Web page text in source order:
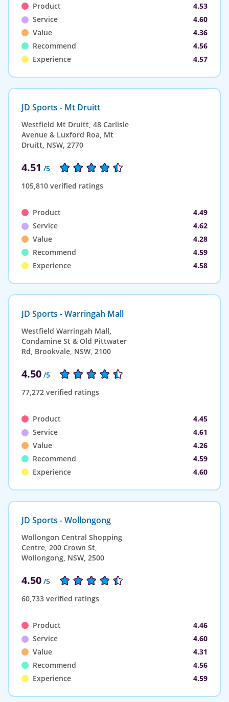
Product
4.53
Service
4.60
Value
4.36
Recommend
4.56
Experience
4.57
JD Sports - Mt Druitt
Westfield Mt Druitt, 48 Carlisle
Avenue & Luxford Roa, Mt
Druitt, NSW, 2770
4.51 /5
105,810 verified ratings
Product
4.49
Service
4.62
Value
4.28
Recommend
4.59
Experience
4.58
JD Sports - Warringah Mall
Westfield Warringah Mall,
Condamine St & Old Pittwater
Rd, Brookvale, NSW, 2100
4.50 /5
77,272 verified ratings
Product
4.45
Service
4.61
Value
4.26
Recommend
4.59
Experience
4.60
JD Sports - Wollongong
Wollongon Central Shopping
Centre, 200 Crown St,
Wollongong, NSW, 2500
4.50 /5
60,733 verified ratings
Product
4.46
Service
4.60
Value
4.31
Recommend
4.56
Experience
4.59